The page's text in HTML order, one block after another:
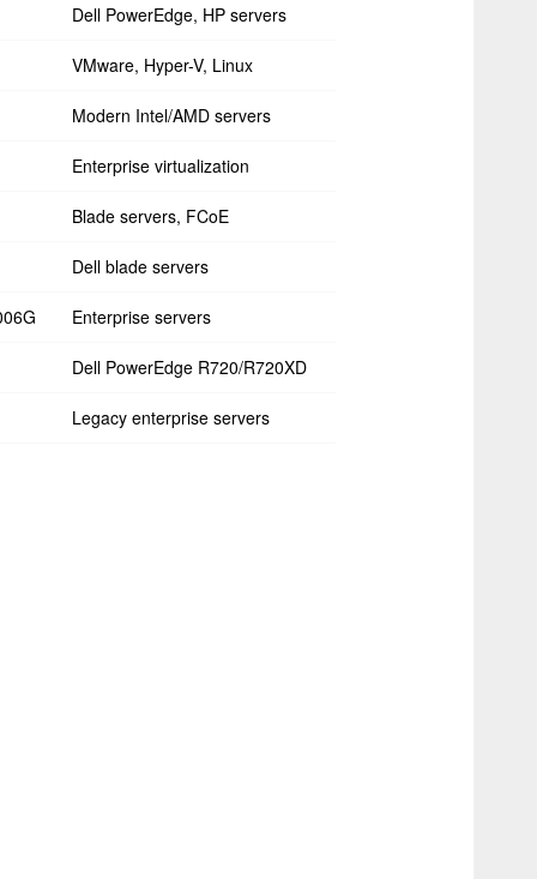
Dell PowerEdge, HP servers
VMware, Hyper-V, Linux
Modern Intel/AMD servers
Enterprise virtualization
Blade servers, FCoE
Dell blade servers
Enterprise servers
Dell PowerEdge R720/R720XD
Legacy enterprise servers